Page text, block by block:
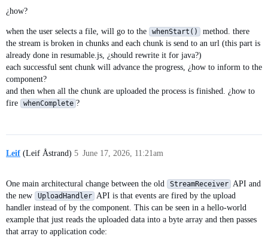
¿how?
when the user selects a file, will go to the whenStart()
method. there
the stream is broken in chunks and each chunk is send to an url (this part is
already done in resumable.js, ¿should rewrite it for java?)
each successful sent chunk will advance the progress, ¿how to inform to the
component?
and then when all the chunk are uploaded the process is finished. ¿how to
fire
whenComplete ?
Leif (Leif Åstrand) June 17, 2026, 11:21am
5
One main architectural change between the old StreamReceiver API and
the new
UploadHandler API is that events are fired by the upload
handler instead of by the component. This can be seen in a hello-world
example that just reads the uploaded data into a byte array and then passes
that array to application code: